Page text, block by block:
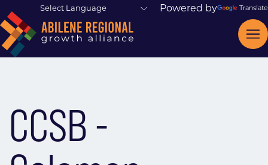
Powered by Translate
CCSB -